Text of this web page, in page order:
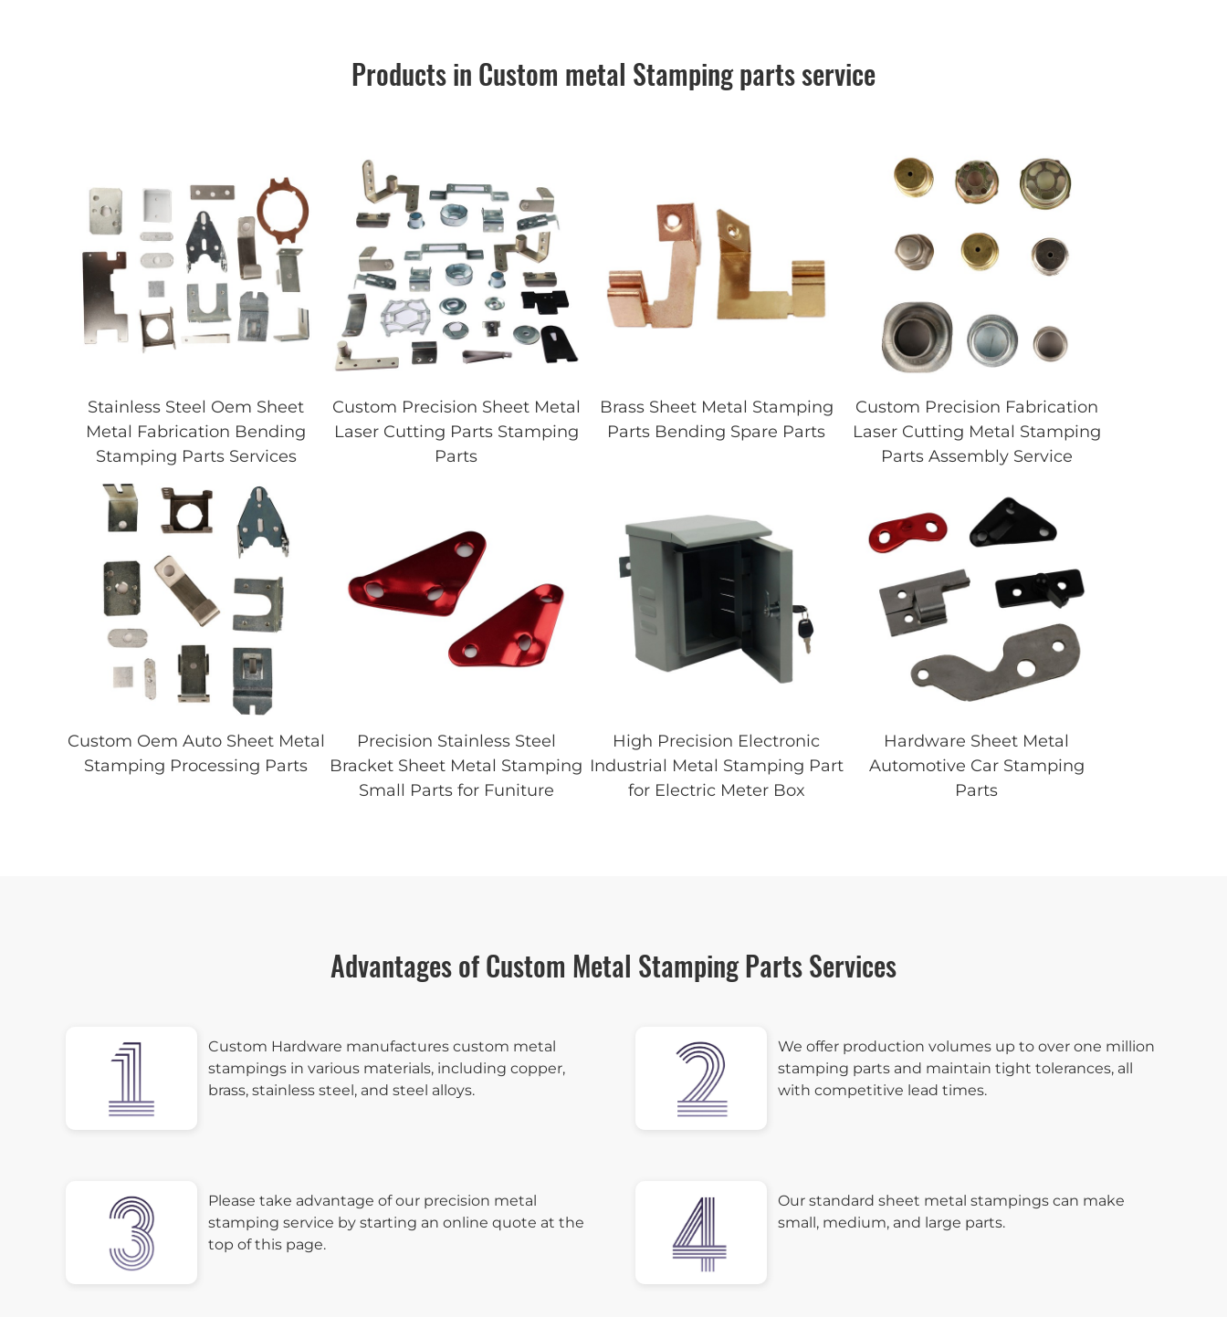
Products in Custom metal Stamping parts service
Stainless Steel Oem Sheet
Metal Fabrication Bending
Stamping Parts Services
Custom Precision Sheet Metal
Laser Cutting Parts Stamping
Parts
Brass Sheet Metal Stamping
Parts Bending Spare Parts
Custom Precision Fabrication
Laser Cutting Metal Stamping
Parts Assembly Service
Custom Oem Auto Sheet Metal
Stamping Processing Parts
Precision Stainless Steel
Bracket Sheet Metal Stamping
Small Parts for Funiture
High Precision Electronic
Industrial Metal Stamping Part
for Electric Meter Box
Hardware Sheet Metal
Automotive Car Stamping
Parts
Advantages of Custom Metal Stamping Parts Services
Custom Hardware manufactures custom metal
stampings in various materials, including copper,
brass, stainless steel, and steel alloys.
We offer production volumes up to over one million
stamping parts and maintain tight tolerances, all
with competitive lead times.
Please take advantage of our precision metal
stamping service by starting an online quote at the
top of this page.
Our standard sheet metal stampings can make
small, medium, and large parts.